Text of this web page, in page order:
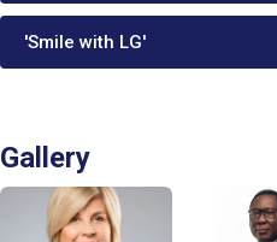
'Smile with LG'
Gallery